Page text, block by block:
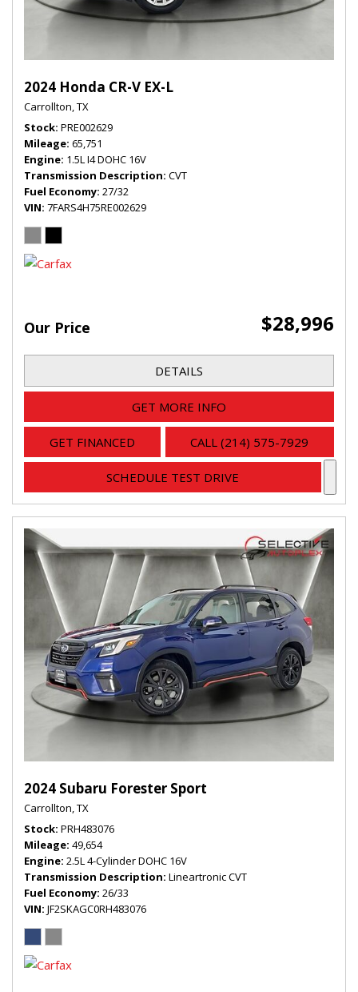
2024 Honda CR-V EX-L
Carrollton, TX
Stock PRE002629
Mileage 65,751
Engine 1.5L I4 DOHC 16V
Transmission Description CVT
Fuel Economy 27/32
VIN 7FARS4H75RE002629
Our Price $28,996
DETAILS
GET MORE INFO
GET FINANCED CALL (214) 575-7929
SCHEDULE TEST DRIVE
2024 Subaru Forester Sport
Carrollton, TX
Stock PRH483076
Mileage 49,654
Engine 2.5L 4-Cylinder DOHC 16V
Transmission Description Lineartronic CVT
Fuel Economy 26/33
VIN JF2SKAGC0RH483076